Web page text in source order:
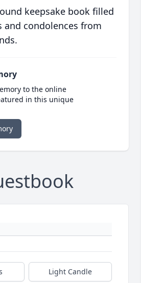
keepsake book filled
condolences from
to the online
in this unique
Light Candle